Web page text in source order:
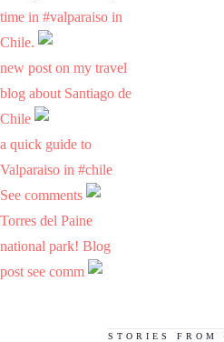
time in #valparaiso in
Chile.
new post on my travel
blog about Santiago de
Chile
a quick guide to
Valparaiso in #chile
See comments
Torres del Paine
national park! Blog
post see comm
STORIES FROM